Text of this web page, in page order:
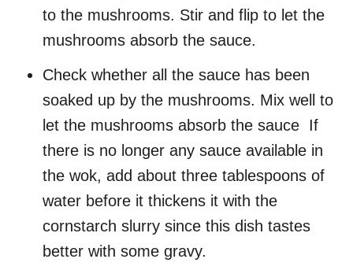
to the mushrooms. Stir and flip to let the
mushrooms absorb the sauce.
Check whether all the sauce has been
soaked up by the mushrooms. Mix well to
let the mushrooms absorb the sauce If
there is no longer any sauce available in
the wok, add about three tablespoons of
water before it thickens it with the
cornstarch slurry since this dish tastes
better with some gravy.